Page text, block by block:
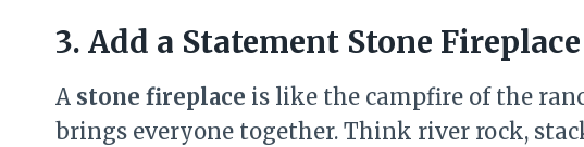
3. Add a Statement Stone Fireplace
A stone fireplace is like the campfire of the
brings everyone together. Think river rock,